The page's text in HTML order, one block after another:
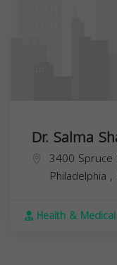
Dr. Salma
3400 Spruce
Philadelphia ,
Health & Medical